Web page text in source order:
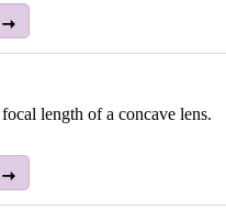
length of a concave lens.